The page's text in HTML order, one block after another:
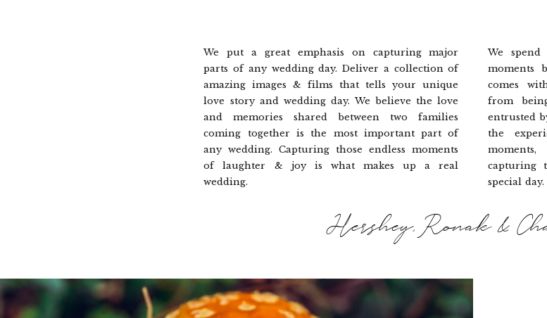
We put a great emphasis on capturing major
parts of any wedding day. Deliver a collection of
amazing images & films that tells your unique
love story and wedding day. We believe the love
and memories shared between two families
coming together is the most important part of
any wedding. Capturing those endless moments
of laughter & joy is what makes up a real
wedding.
We
moments
comes
from
entrusted
the
capturing
special day.
Hershey, Ronak &